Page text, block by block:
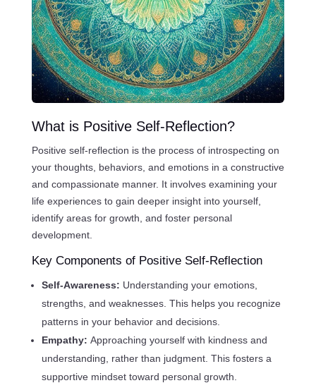
What is Positive Self-Reflection?
Positive self-reflection is the process of introspecting on
your thoughts, behaviors, and emotions in a constructive
and compassionate manner. It involves examining your
life experiences to gain deeper insight into yourself,
identify areas for growth, and foster personal
development.
Key Components of Positive Self-Reflection
Self-Awareness: Understanding your emotions,
strengths, and weaknesses. This helps you recognize
patterns in your behavior and decisions.
Empathy: Approaching yourself with kindness and
understanding, rather than judgment. This fosters a
supportive mindset toward personal growth.